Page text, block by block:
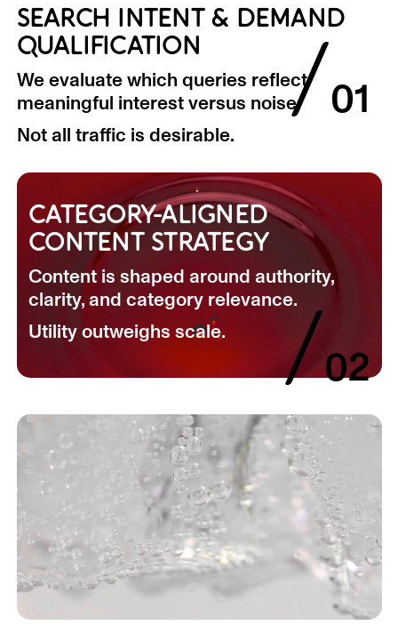
SEARCH INTENT & DEMAND
QUALIFICATION
We evaluate which queries reflect
meaningful interest versus noise.
Not all traffic is desirable.
/01
/02
CATEGORY-ALIGNED
CONTENT STRATEGY
Content is shaped around authority,
clarity, and category relevance.
Utility outweighs scale.